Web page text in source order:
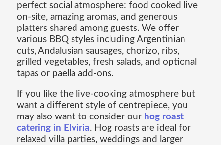
perfect social atmosphere: food cooked live
on-site, amazing aromas, and generous
platters shared among guests. We offer
various BBQ styles including Argentinian
cuts, Andalusian sausages, chorizo, ribs,
grilled vegetables, fresh salads, and optional
tapas or paella add-ons.
If you like the live-cooking atmosphere but
want a different style of centrepiece, you
may also want to consider our hog roast
catering in Elviria. Hog roasts are ideal for
relaxed villa parties, weddings and larger